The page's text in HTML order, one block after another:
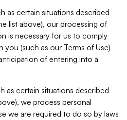
as certain situations described
list above), our processing of
is necessary for us to comply
you (such as our Terms of Use)
of entering into a
as certain situations described
we process personal
we are required to do so by laws